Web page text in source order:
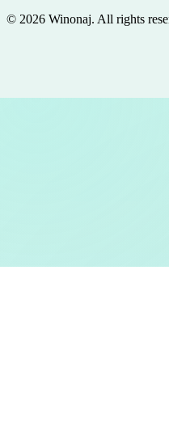
© 2026 Winonaj. All rights